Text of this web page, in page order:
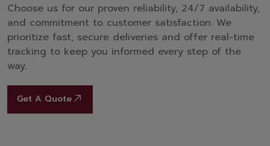
Choose us for our proven reliability, 24/7 availability,
and commitment to customer satisfaction. We
prioritize fast, secure deliveries and offer real-time
tracking to keep you informed every step of the
way.
Get A Quote